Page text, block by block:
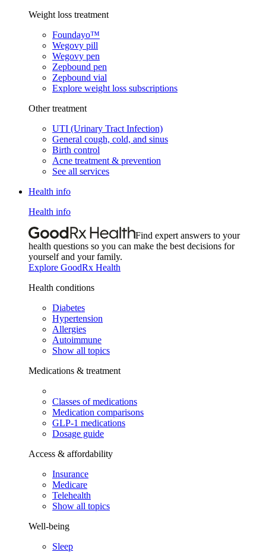
Weight loss treatment
Foundayo™
Wegovy pill
Wegovy pen
Zepbound pen
Zepbound vial
Explore weight loss subscriptions
Other treatment
UTI (Urinary Tract Infection)
General cough, cold, and sinus
Birth control
Acne treatment & prevention
See all services
Health info
Health info
Find expert answers to your
health questions so you can make the best decisions for
yourself and your family.
Explore GoodRx Health
Health conditions
Diabetes
Hypertension
Allergies
Autoimmune
Show all topics
Medications & treatment
Classes of medications
Medication comparisons
GLP-1 medications
Dosage guide
Access & affordability
Insurance
Medicare
Telehealth
Show all topics
Well-being
Sleep